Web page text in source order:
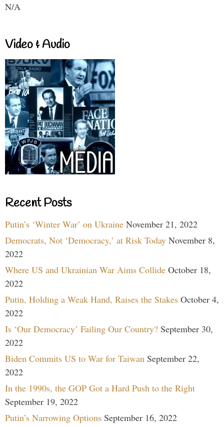
N/A
Video & Audio
Recent Posts
Putin’s ‘Winter War’ on Ukraine November 21, 2022
Democrats, Not ‘Democracy,’ at Risk Today November 8,
2022
Where US and Ukrainian War Aims Collide October 18,
2022
Putin, Holding a Weak Hand, Raises the Stakes October 4,
2022
Is ‘Our Democracy’ Failing Our Country? September 30,
2022
Biden Commits US to War for Taiwan September 22,
2022
In the 1990s, the GOP Got a Hard Push to the Right
September 19, 2022
Putin’s Narrowing Options September 16, 2022